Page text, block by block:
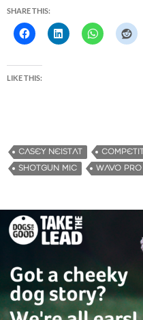
SHARE THIS:
LIKE THIS:
CASEY NEISTAT
SHOTGUN MIC
WAVO PRO